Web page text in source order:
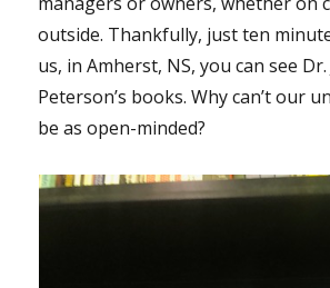
outside. Thankfully, just ten
us, in Amherst, NS, you can see
Peterson’s books. Why can’t our
be as open-minded?